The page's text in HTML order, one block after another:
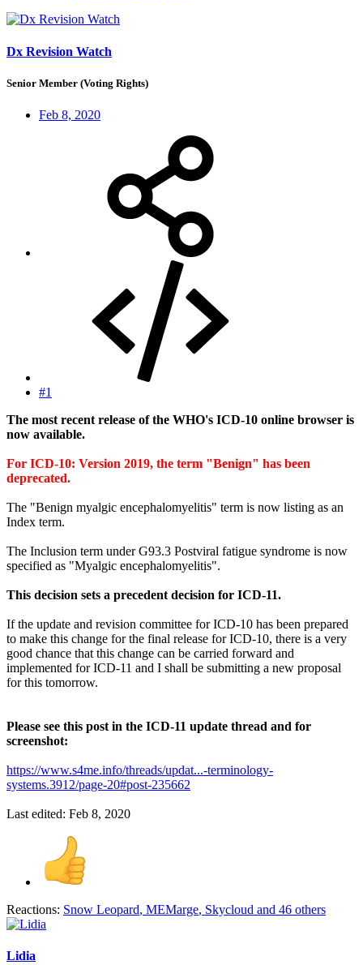
Dx Revision Watch
Senior Member (Voting Rights)
Feb 8, 2020
#1
The most recent release of the WHO's ICD-10 online browser is
now available.
For ICD-10: Version 2019, the term "Benign" has been
deprecated.
The "Benign myalgic encephalomyelitis" term is now listing as an
Index term.
The Inclusion term under G93.3 Postviral fatigue syndrome is now
specified as "Myalgic encephalomyelitis".
This decision sets a precedent decision for ICD-11.
If the update and revision committee for ICD-10 has been prepared
to make this change for the final release for ICD-10, there is a very
good chance that this change can be carried forward and
implemented for ICD-11 and I shall be submitting a new proposal
for this tomorrow.
Please see this post in the ICD-11 update thread and for
screenshot:
https://www.s4me.info/threads/updat...-terminology-
systems.3912/page-20#post-235662
Last edited: Feb 8, 2020
Reactions: Snow Leopard, MEMarge, Skycloud and 46 others
Lidia